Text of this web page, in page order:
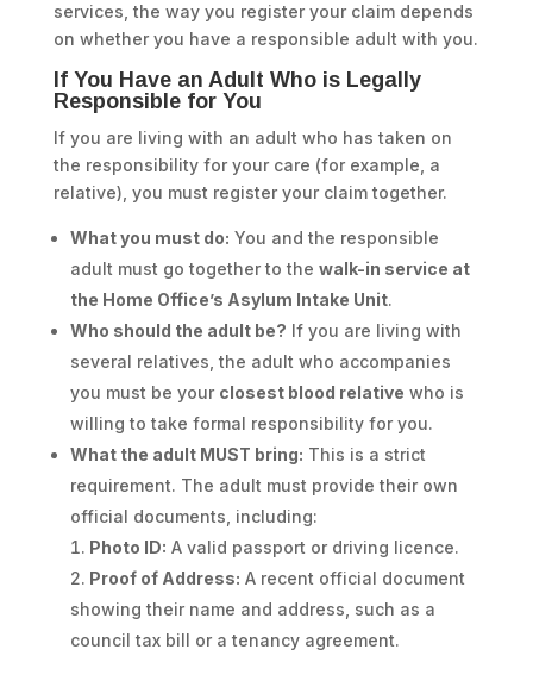
services, the way you register your claim depends
on whether you have a responsible adult with you.
If You Have an Adult Who is Legally
Responsible for You
If you are living with an adult who has taken on
the responsibility for your care (for example, a
relative), you must register your claim together.
What you must do: You and the responsible
adult must go together to the walk-in service at
the Home Office’s Asylum Intake Unit.
Who should the adult be? If you are living with
several relatives, the adult who accompanies
you must be your closest blood relative who is
willing to take formal responsibility for you.
What the adult MUST bring: This is a strict
requirement. The adult must provide their own
official documents, including:
Photo ID: A valid passport or driving licence.
Proof of Address: A recent official document
showing their name and address, such as a
council tax bill or a tenancy agreement.